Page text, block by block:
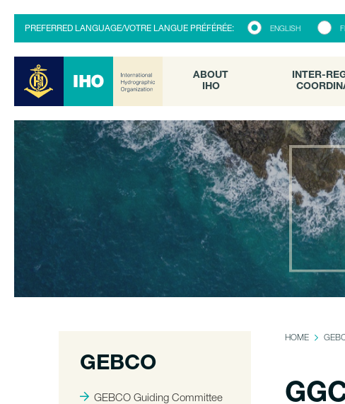
PREFERRED LANGUAGE/VOTRE LANGUE PRÉFÉRÉE: ENGLISH
ABOUT
IHO
INTER-
IHO
INTER-
GEBCO
GEBCO Guiding Committee
HOME